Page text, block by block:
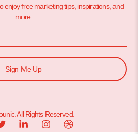
enjoy free marketing tips, inspirations, and
more.
Sign Me Up
All Rights Reserved.